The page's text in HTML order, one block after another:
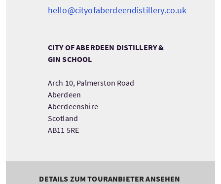
hello@cityofaberdeendistillery.co.uk
CITY OF ABERDEEN DISTILLERY &
GIN SCHOOL
Arch 10, Palmerston Road
Aberdeen
Aberdeenshire
Scotland
AB11 5RE
DETAILS ZUM TOURANBIETER ANSEHEN